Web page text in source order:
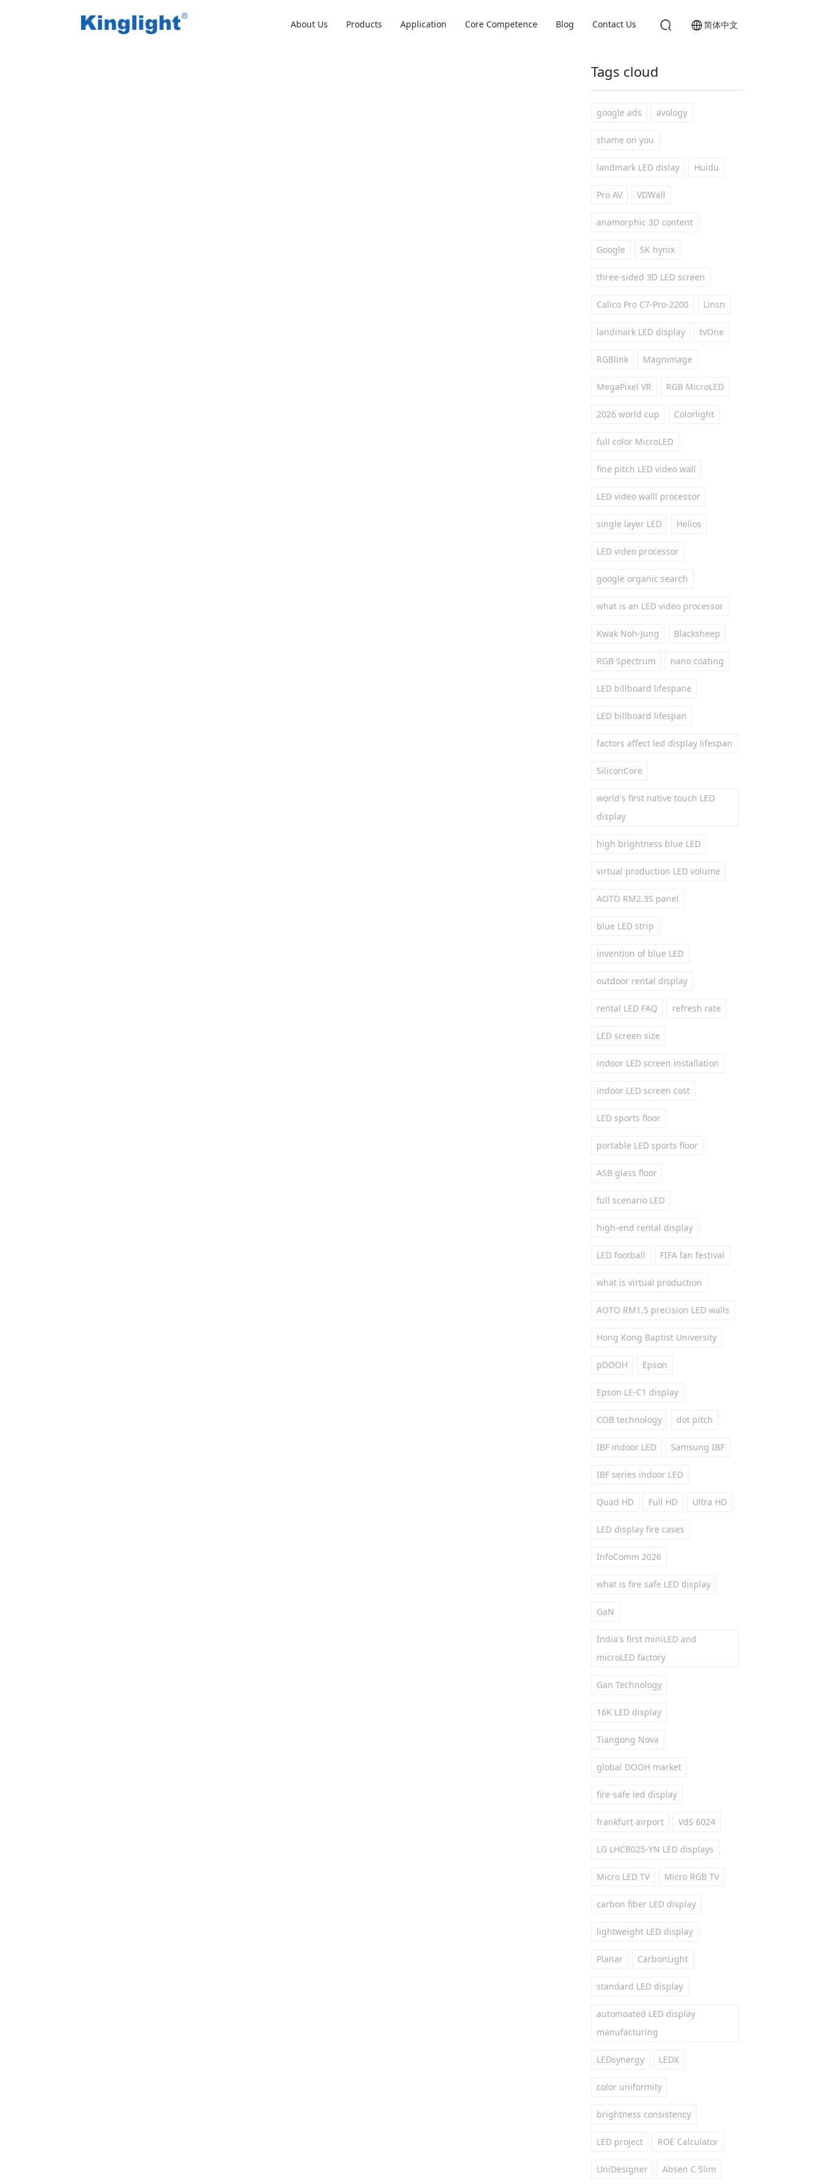
简体中文
About Us Products Application Core Competence Blog Contact Us
Home/Blog Tag/ LED video display market
Tags cloud
google ads avology
shame on you
landmark LED dislay Huidu
Pro AV VDWall
anamorphic 3D content
Google SK hynix
three-sided 3D LED screen
Calico Pro C7-Pro-2200 Linsn
landmark LED display tvOne
RGBlink Magnimage
MegaPixel VR RGB MicroLED
2026 world cup Colorlight
full color MicroLED
fine pitch LED video wall
LED video walll processor
single layer LED Helios
LED video processor
google organic search
what is an LED video processor
Kwak Noh-Jung Blacksheep
RGB Spectrum nano coating
LED billboard lifespane
LED billboard lifespan
factors affect led display lifespan
SiliconCore
world's first native touch LED
display
high brightness blue LED
virtual production LED volume
AOTO RM2.3S panel
blue LED strip
invention of blue LED
outdoor rental display
rental LED FAQ refresh rate
LED screen size
indoor LED screen installation
indoor LED screen cost
LED sports floor
portable LED sports floor
ASB glass floor
full scenario LED
high-end rental display
LED football FIFA fan festival
what is virtual production
AOTO RM1.5 precision LED walls
Hong Kong Baptist University
pDOOH Epson
Epson LE-C1 display
COB technology dot pitch
IBF indoor LED Samsung IBF
IBF series indoor LED
Quad HD Full HD Ultra HD
LED display fire cases
InfoComm 2026
what is fire safe LED display
GaN
India's first miniLED and
microLED factory
Gan Technology
16K LED display
Tiangong Nova
global DOOH market
fire-safe led display
frankfurt airport VdS 6024
LG LHCB025-YN LED displays
Micro LED TV Micro RGB TV
carbon fiber LED display
lightweight LED display
Planar CarbonLight
standard LED display
automoated LED display
manufacturing
LEDsynergy LEDX
color uniformity
brightness consistency
LED project ROE Calculator
UniDesigner Absen C Slim